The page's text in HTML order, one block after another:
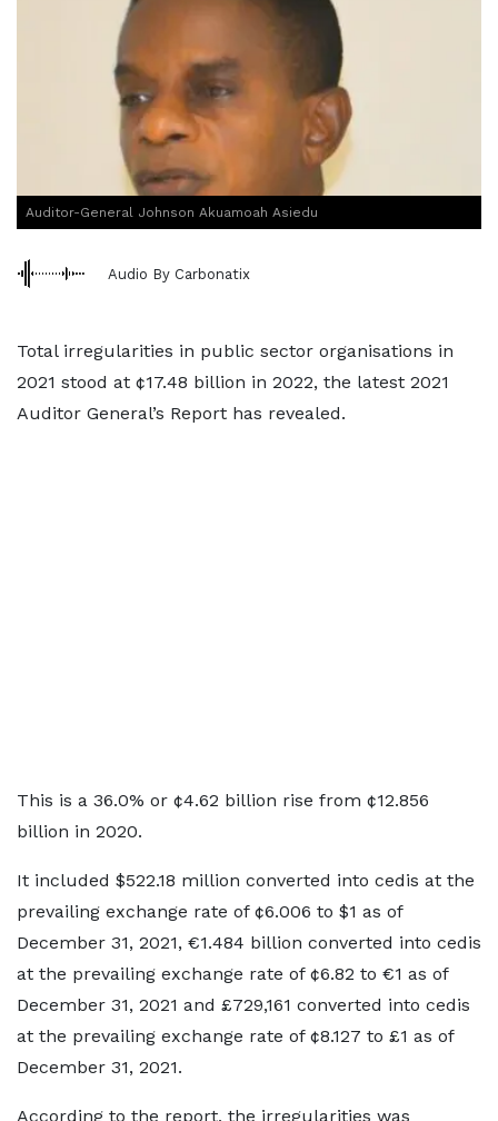
Auditor-General Johnson Akuamoah Asiedu
Audio By Carbonatix
Total irregularities in public sector organisations in
2021 stood at ¢17.48 billion in 2022, the latest 2021
Auditor General’s Report has revealed.
This is a 36.0% or ¢4.62 billion rise from ¢12.856
billion in 2020.
It included $522.18 million converted into cedis at the
prevailing exchange rate of ¢6.006 to $1 as of
December 31, 2021, €1.484 billion converted into cedis
at the prevailing exchange rate of ¢6.82 to €1 as of
December 31, 2021 and £729,161 converted into cedis
at the prevailing exchange rate of ¢8.127 to £1 as of
December 31, 2021.
According to the report, the irregularities was